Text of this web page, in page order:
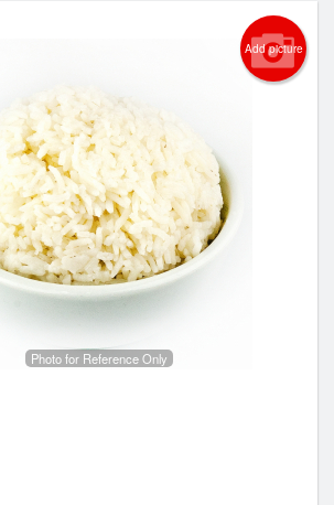
Add picture
Photo for Reference Only